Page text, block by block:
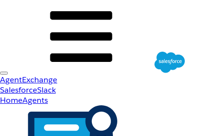
AgentExchange
SalesforceSlack
HomeAgents